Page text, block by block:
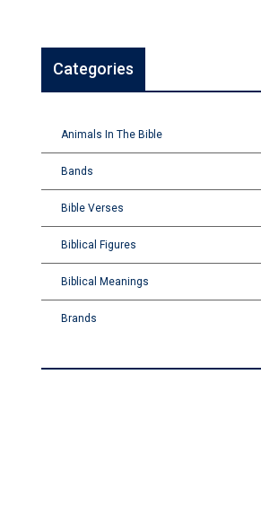
Categories
Animals In The Bible
Bands
Bible Verses
Biblical Figures
Biblical Meanings
Brands